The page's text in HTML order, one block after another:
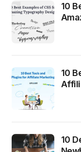
10
10
10